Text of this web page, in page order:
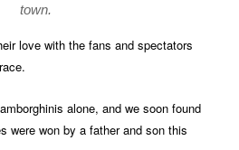
town.
love with the fans and spectators
alone, and we soon found
were won by a father and son this